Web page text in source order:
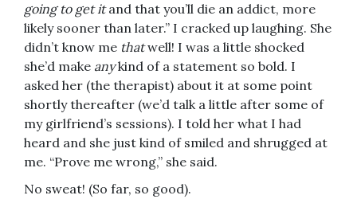
going to get itand that you’ll die an addict, more
likely sooner than later.” I cracked up laughing. She
didn’t know me thatwell! I was a little shocked
she’d make anykind of a statement so bold. I
asked her (the therapist) about it at some point
shortly thereafter (we’d talk a little after some of
my girlfriend’s sessions). I told her what I had
heard and she just kind of smiled and shrugged at
me. “Prove me wrong,” she said.
No sweat! (So far, so good).